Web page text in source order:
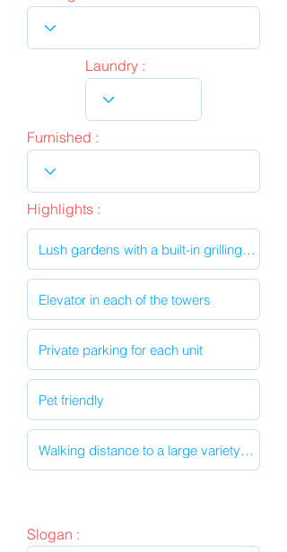
Laundry :
Furnished :
Highlights :
Slogan :